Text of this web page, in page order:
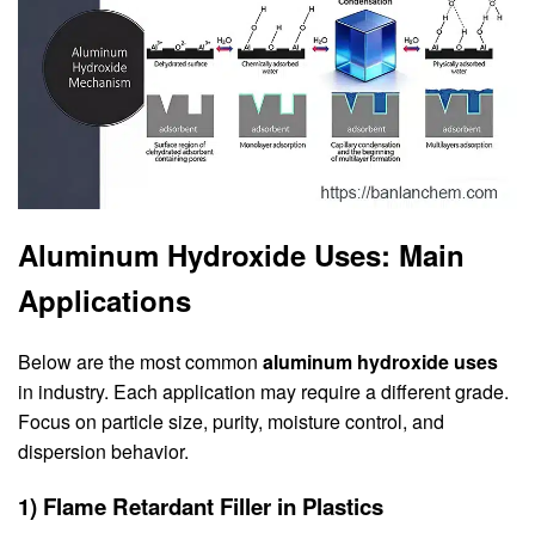
Aluminum Hydroxide Uses: Main
Applications
Below are the most common aluminum hydroxide uses
in industry. Each application may require a different grade.
Focus on particle size, purity, moisture control, and
dispersion behavior.
1) Flame Retardant Filler in Plastics